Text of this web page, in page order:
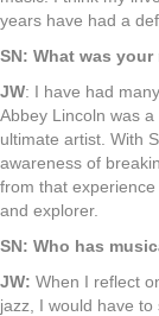
years have had a
SN: What was
JW: I have had
Abbey Lincoln was
ultimate artist. With
awareness of
from that
and explorer.
SN: Who has
JW: When I reflect
jazz, I would have to